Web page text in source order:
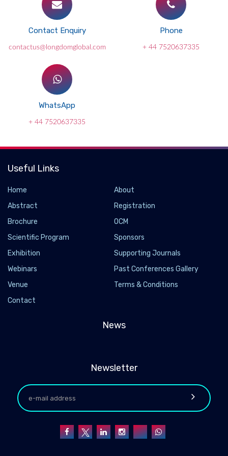
Contact Enquiry
contactus@longdomglobal.com
Phone
+ 44 7520637335
WhatsApp
+ 44 7520637335
Useful Links
Home
About
Abstract
Registration
Brochure
OCM
Scientific Program
Sponsors
Exhibition
Supporting Journals
Webinars
Past Conferences Gallery
Venue
Terms & Conditions
Contact
News
Newsletter